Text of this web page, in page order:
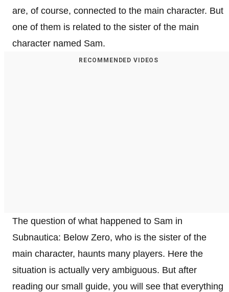
are, of course, connected to the main character. But
one of them is related to the sister of the main
character named Sam.
RECOMMENDED VIDEOS
The question of what happened to Sam in
Subnautica: Below Zero, who is the sister of the
main character, haunts many players. Here the
situation is actually very ambiguous. But after
reading our small guide, you will see that everything